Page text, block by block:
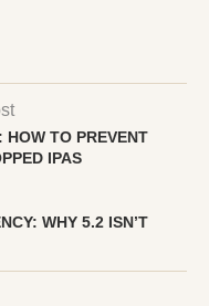
HOW TO PREVENT
IPAS
WHY 5.2 ISN’T